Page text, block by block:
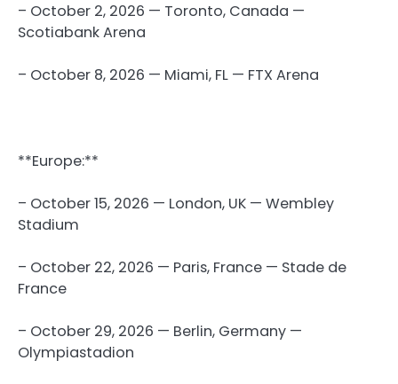
– October 2, 2026 — Toronto, Canada —
Scotiabank Arena
– October 8, 2026 — Miami, FL — FTX Arena
**Europe:**
– October 15, 2026 — London, UK — Wembley
Stadium
– October 22, 2026 — Paris, France — Stade de
France
– October 29, 2026 — Berlin, Germany —
Olympiastadion